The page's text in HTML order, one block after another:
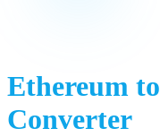
Ethereum to
Converter